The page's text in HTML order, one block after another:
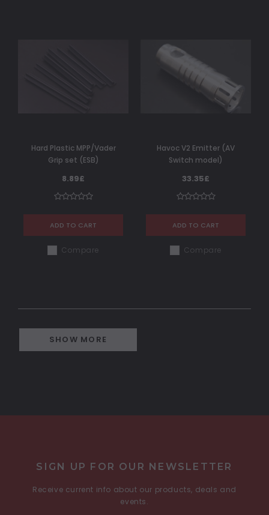
Hard Plastic MPP/Vader
Grip set (ESB)
8.89£
ADD TO CART
Compare
Havoc V2 Emitter (AV
Switch model)
33.35£
ADD TO CART
Compare
SHOW MORE
SIGN UP FOR OUR NEWSLETTER
Receive current info about our products, deals and
events.